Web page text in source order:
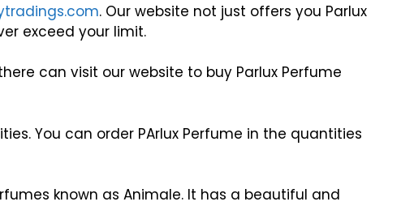
. Our website not just offers you Parlux
exceed your limit.
can visit our website to buy Parlux Perfume
You can order PArlux Perfume in the quantities
known as Animale. It has a beautiful and